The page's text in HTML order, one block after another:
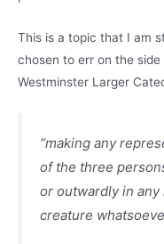
This is a topic that I am
chosen to err on the
Westminster Larger
“making any
of the three
or outwardly in
creature